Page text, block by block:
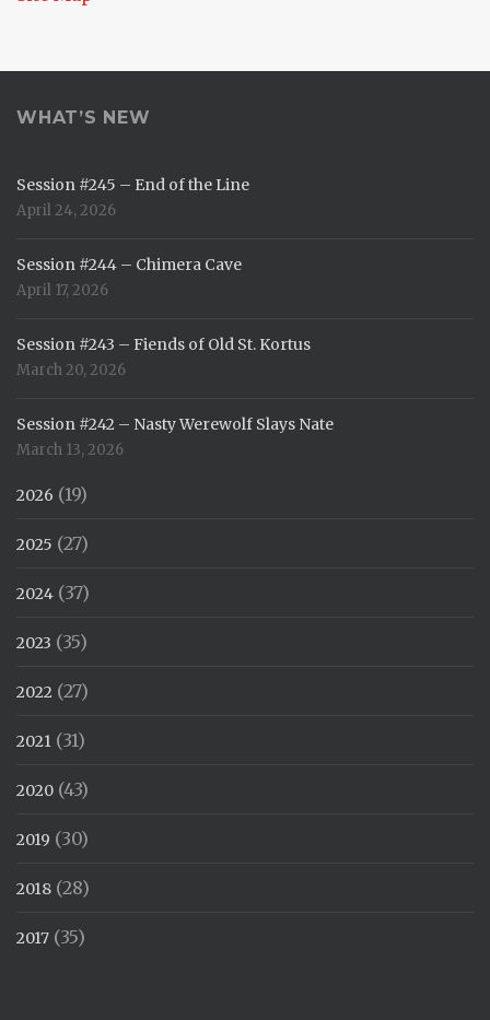
WHAT’S NEW
Session #245 – End of the Line
April 24, 2026
Session #244 – Chimera Cave
April 17, 2026
Session #243 – Fiends of Old St. Kortus
March 20, 2026
Session #242 – Nasty Werewolf Slays Nate
March 13, 2026
2026 (19)
2025 (27)
2024 (37)
2023 (35)
2022 (27)
2021 (31)
2020 (43)
2019 (30)
2018 (28)
2017 (35)